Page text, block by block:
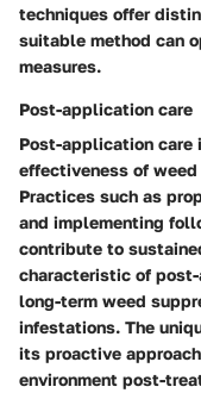
techniques offer
suitable method can
measures.
Post-application care
Post-application
effectiveness of
Practices such as
and implementing
contribute to
characteristic of
long-term weed
infestations. The
its proactive
environment post-